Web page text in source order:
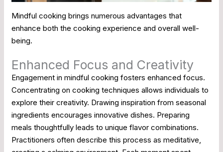
Mindful cooking brings numerous advantages that
enhance both the cooking experience and overall well-
being.
Enhanced Focus and Creativity
Engagement in mindful cooking fosters enhanced focus.
Concentrating on cooking techniques allows individuals to
explore their creativity. Drawing inspiration from seasonal
ingredients encourages innovative dishes. Preparing
meals thoughtfully leads to unique flavor combinations.
Practitioners often describe this process as meditative,